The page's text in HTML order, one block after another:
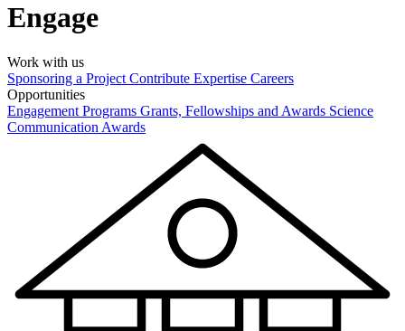
Engage
Work with us
Sponsoring a Project Contribute Expertise Careers
Opportunities
Engagement Programs Grants, Fellowships and Awards Science
Communication Awards